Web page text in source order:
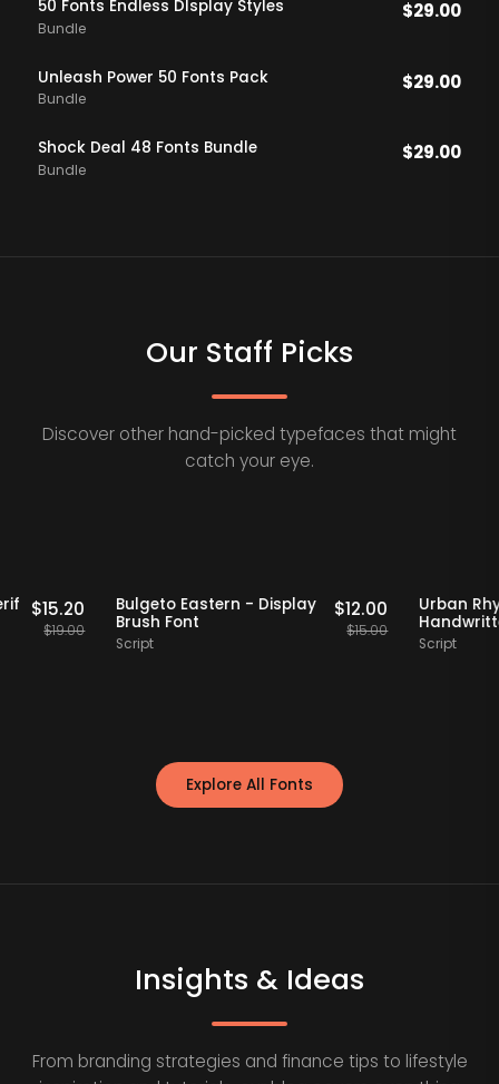
50 Fonts Endless DIsplay Styles
Bundle
$29.00
Unleash Power 50 Fonts Pack
Bundle
$29.00
Shock Deal 48 Fonts Bundle
Bundle
$29.00
Our Staff Picks
Discover other hand-picked typefaces that might
catch your eye.
Staff Picks
Serif $ 15.20
19.00
20% OFF Staff Picks
Bulgeto Eastern - Display
Brush Font
$ 12.00
15.00
Explore All Fonts
Insights & Ideas
From branding strategies and finance tips to lifestyle